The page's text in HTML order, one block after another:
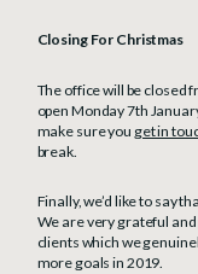
Closing For Christmas
The office will be closed
open Monday 7th
make sure you get in
break.
Finally, we’d like to say
We are very grateful
clients which we
more goals in 2019.